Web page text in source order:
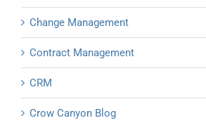
Change Management
Contract Management
CRM
Crow Canyon Blog